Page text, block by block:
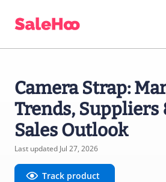
Camera Strap:
Trends, Suppliers
Sales Outlook
Last updated Jul 27, 2026
Track product